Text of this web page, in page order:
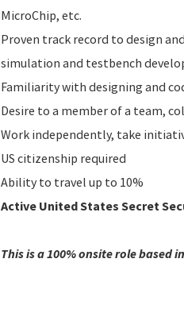
MicroChip, etc.
Proven track record to design
simulation and testbench
Familiarity with designing and
Desire to a member of a team,
Work independently, take
US citizenship required
Ability to travel up to 10%
Active United States Secret
This is a 100% onsite role based